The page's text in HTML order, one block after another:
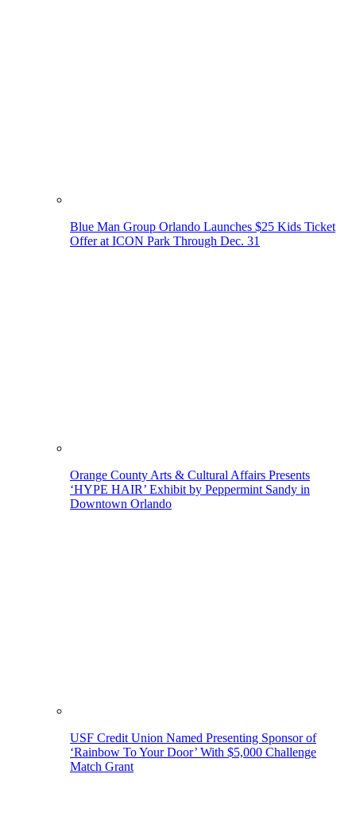
Blue Man Group Orlando Launches $25 Kids Ticket
Offer at ICON Park Through Dec. 31
Orange County Arts & Cultural Affairs Presents
‘HYPE HAIR’ Exhibit by Peppermint Sandy in
Downtown Orlando
USF Credit Union Named Presenting Sponsor of
‘Rainbow To Your Door’ With $5,000 Challenge
Match Grant